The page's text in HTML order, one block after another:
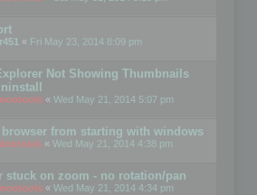
« Fri May 23, 2014 8:09 pm
Not Showing Thumbnails
« Wed May 21, 2014 5:07 pm
browser from starting with windows
« Wed May 21, 2014 4:38 pm
stuck on zoom - no rotation/pan
« Wed May 21, 2014 4:34 pm